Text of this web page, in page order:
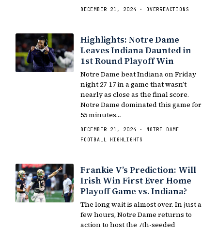
DECEMBER 21, 2024 · OVERREACTIONS
Highlights: Notre Dame
Leaves Indiana Daunted in
1st Round Playoff Win
Notre Dame beat Indiana on Friday
night 27-17 in a game that wasn’t
nearly as close as the final score.
Notre Dame dominated this game for
55 minutes…
DECEMBER 21, 2024 · NOTRE DAME
FOOTBALL HIGHLIGHTS
Frankie V’s Prediction: Will
Irish Win First Ever Home
Playoff Game vs. Indiana?
The long wait is almost over. In just a
few hours, Notre Dame returns to
action to host the 7th-seeded